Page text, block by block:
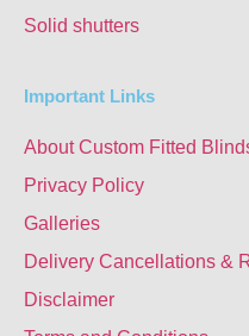
Solid shutters
Important Links
About Custom Fitted
Privacy Policy
Galleries
Delivery Cancellations &
Disclaimer